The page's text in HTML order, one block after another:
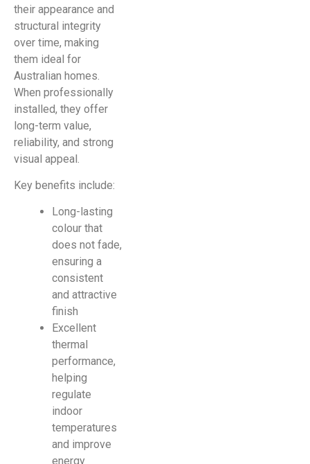
their appearance and
structural integrity
over time, making
them ideal for
Australian homes.
When professionally
installed, they offer
long-term value,
reliability, and strong
visual appeal.
Key benefits include:
Long-lasting
colour that
does not fade,
ensuring a
consistent
and attractive
finish
Excellent
thermal
performance,
helping
regulate
indoor
temperatures
and improve
energy